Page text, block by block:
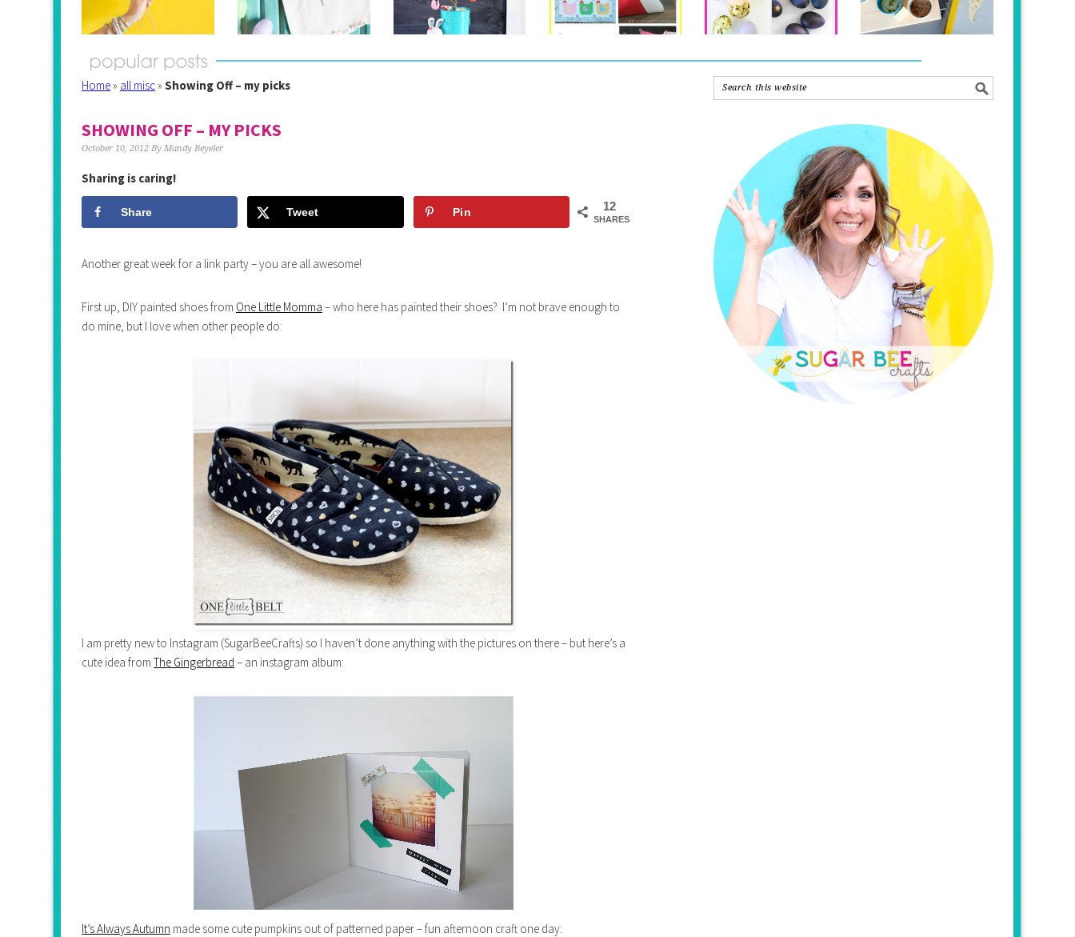
Home» all misc» Showing Off – my picks
SHOWING OFF – MY PICKS
October 10, 2012 By Mandy Beyeler
Sharing is caring!
12
SHARES
Share Tweet Pin
Another great week for a link party – you are all awesome!
First up, DIY painted shoes from One Little Momma – who here has painted their shoes? I’m not brave enough to
do mine, but I love when other people do:
I am pretty new to Instagram (SugarBeeCrafts) so I haven’t done anything with the pictures on there – but here’s a
cute idea from The Gingerbread – an instagram album:
It’s Always Autumn made some cute pumpkins out of patterned paper – fun afternoon craft one day: